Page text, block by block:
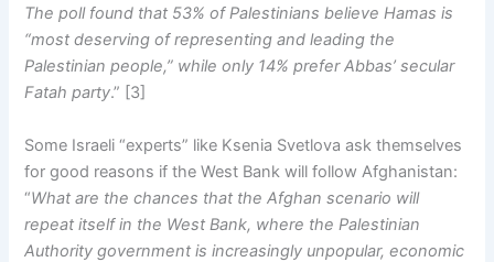
The poll found that 53% of Palestinians believe Hamas is
“most deserving of representing and leading the
Palestinian people,” while only 14% prefer Abbas’ secular
Fatah party.” [3]
Some Israeli “experts” like Ksenia Svetlova ask themselves
for good reasons if the West Bank will follow Afghanistan:
“What are the chances that the Afghan scenario will
repeat itself in the West Bank, where the Palestinian
Authority government is increasingly unpopular, economic